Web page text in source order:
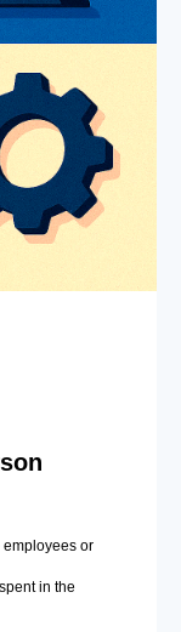
or
in the